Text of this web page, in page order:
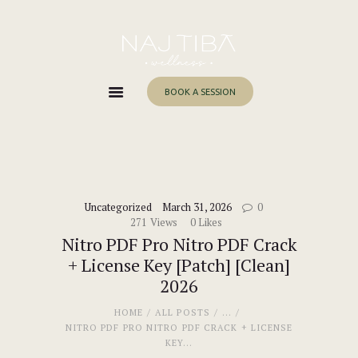
BOOK A SESSION
Uncategorized March 31, 2026
0
271 Views 0 Likes
Nitro PDF Pro Nitro PDF Crack
+ License Key [Patch] [Clean]
2026
HOME ALL POSTS
...
NITRO PDF PRO NITRO PDF CRACK + LICENSE
KEY...
About Me
Work With Me